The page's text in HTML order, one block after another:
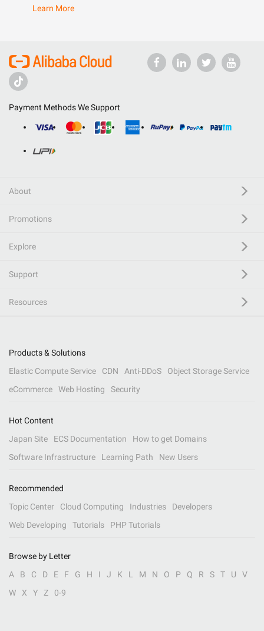
Learn More
Payment Methods We Support
About
Promotions
Explore
Support
Resources
Products & Solutions
Elastic Compute Service
CDN Anti-DDoS
Object Storage Service
eCommerce
Web Hosting Security
Hot Content
Japan Site
ECS Documentation
How to get Domains
Software Infrastructure
Learning Path New Users
Recommended
Topic Center
Cloud Computing Industries
Developers
Web Developing
Tutorials PHP Tutorials
Browse by Letter
A
B C D E F G H I J K L M N O P Q R S T U
V
W
X Y Z 0-9